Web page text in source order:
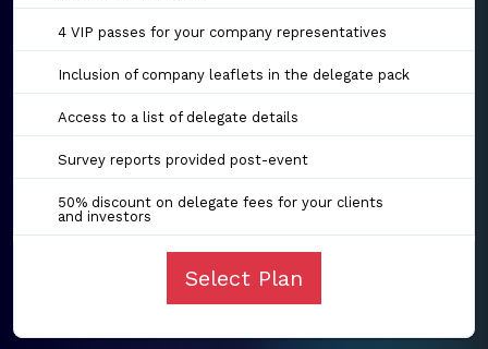
4 VIP passes for your company representatives
Inclusion of company leaflets in the delegate pack
Access to a list of delegate details
Survey reports provided post-event
50% discount on delegate fees for your clients
and investors
Select Plan